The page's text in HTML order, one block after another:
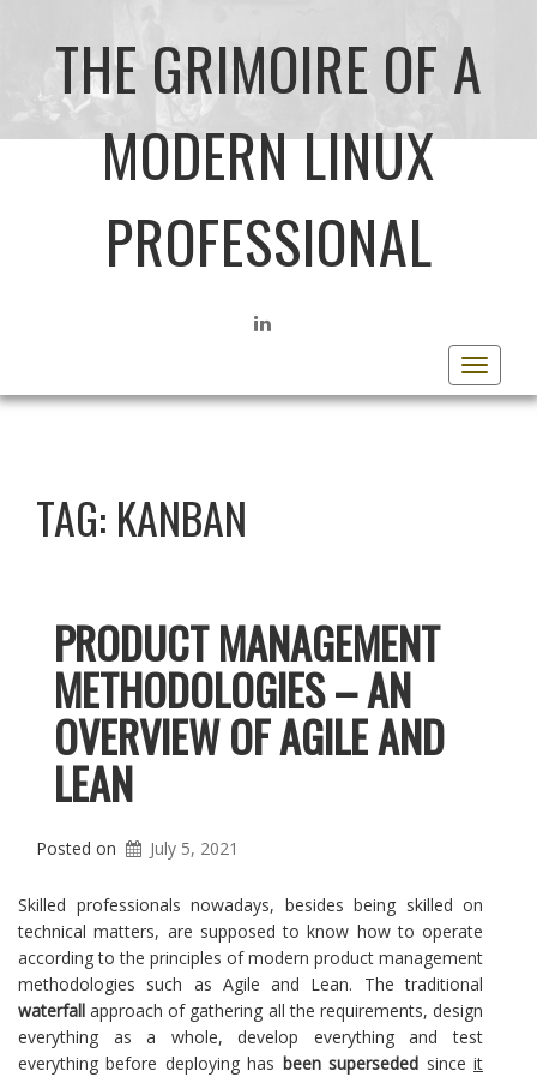
THE GRIMOIRE OF A
MODERN LINUX
PROFESSIONAL
LINKEDIN
Toggle
TAG: KANBAN
PRODUCT MANAGEMENT
METHODOLOGIES – AN
OVERVIEW OF AGILE AND
LEAN
Posted on July 5, 2021
Skilled professionals nowadays, besides being skilled on
technical matters, are supposed to know how to operate
according to the principles of modern product management
methodologies such as Agile and Lean. The traditional
waterfall approach of gathering all the requirements, design
everything as a whole, develop everything and test
everything before deploying has been superseded sinceit